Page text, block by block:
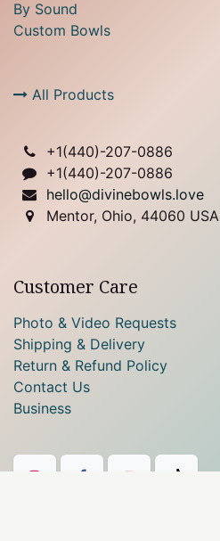
By Sound
Custom Bowls
All Products
+1(440)-207-0886
+1(440)-207-0886
hello@divinebowls.love
Mentor, Ohio, 44060 USA
Customer Care
Photo & Video Requests
Shipping & Delivery
Return & Refund Policy
Contact Us
Business